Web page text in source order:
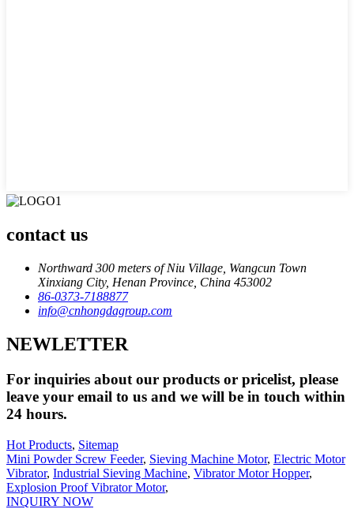
contact us
Northward 300 meters of Niu Village, Wangcun Town
Xinxiang City, Henan Province, China 453002
86-0373-7188877
info@cnhongdagroup.com
NEWLETTER
For inquiries about our products or pricelist, please
leave your email to us and we will be in touch within
24 hours.
Hot Products, Sitemap
Mini Powder Screw Feeder, Sieving Machine Motor, Electric Motor
Vibrator, Industrial Sieving Machine, Vibrator Motor Hopper,
Explosion Proof Vibrator Motor,
INQUIRY NOW